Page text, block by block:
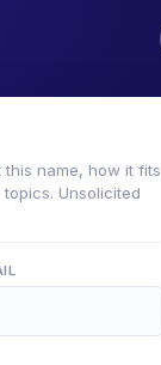
this name, how it fits
Unsolicited